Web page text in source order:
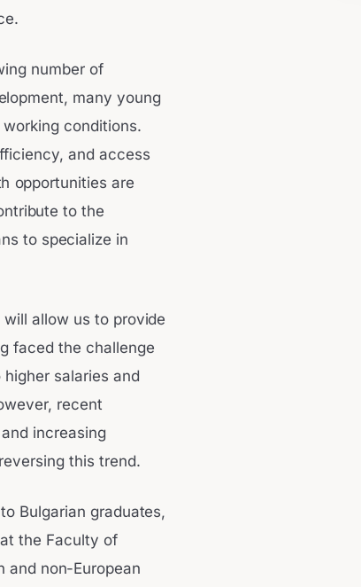
number of
many young
conditions.
and access
opportunities are
to the
to specialize in
allow us to provide
faced the challenge
salaries and
recent
increasing
this trend.
Bulgarian graduates,
the Faculty of
and non-European